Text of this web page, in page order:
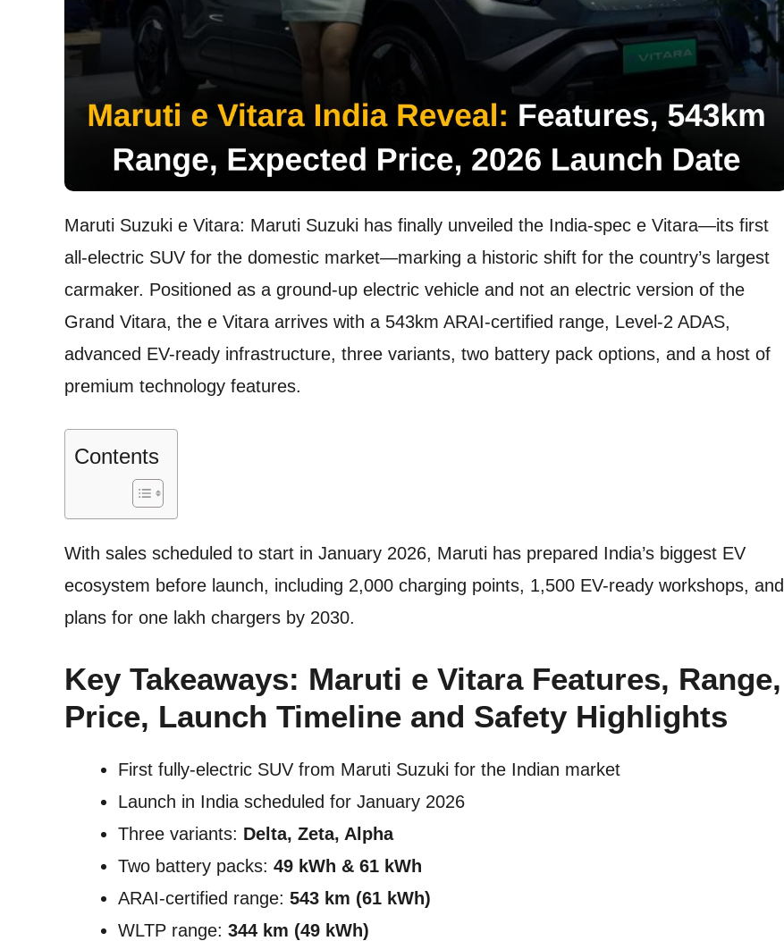
Maruti Suzuki e Vitara: Maruti Suzuki has finally unveiled the India-spec e Vitara—its first
all-electric SUV for the domestic market—marking a historic shift for the country’s largest
carmaker. Positioned as a ground-up electric vehicle and not an electric version of the
Grand Vitara, the e Vitara arrives with a 543km ARAI-certified range, Level-2 ADAS,
advanced EV-ready infrastructure, three variants, two battery pack options, and a host of
premium technology features.
Contents
With sales scheduled to start in January 2026, Maruti has prepared India’s biggest EV
ecosystem before launch, including 2,000 charging points, 1,500 EV-ready workshops, and
plans for one lakh chargers by 2030.
Key Takeaways: Maruti e Vitara Features, Range,
Price, Launch Timeline and Safety Highlights
First fully-electric SUV from Maruti Suzuki for the Indian market
Launch in India scheduled for January 2026
Three variants: Delta, Zeta, Alpha
Two battery packs: 49 kWh & 61 kWh
ARAI-certified range: 543 km (61 kWh)
WLTP range: 344 km (49 kWh)